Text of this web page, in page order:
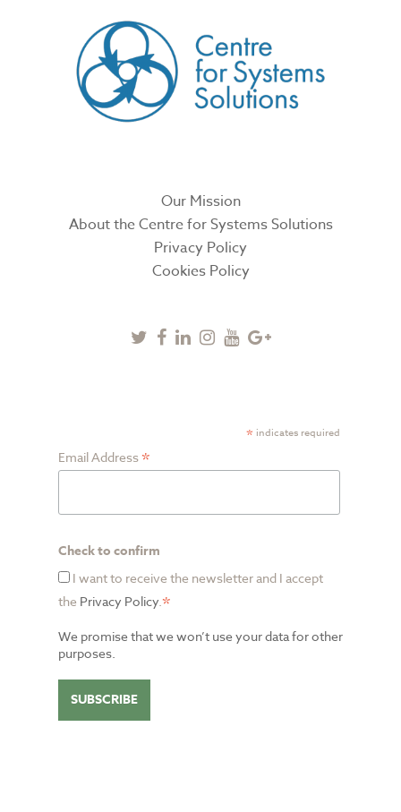
Our Mission
About the Centre for Systems Solutions
Privacy Policy
Cookies Policy
Twitter
Facebook
LinkedinInstagram
YoutubeGoogle
* indicates required
Email Address *
Check to confirm
I want to receive the newsletter and I accept
the Privacy Policy.*
We promise that we won’t use your data for other
purposes.